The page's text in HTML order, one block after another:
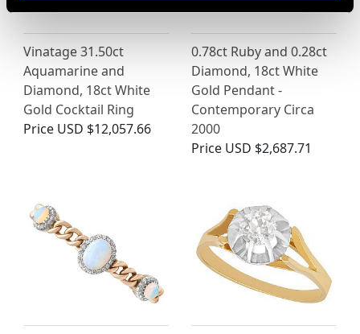
Vinatage 31.50ct
Aquamarine and
Diamond, 18ct White
Gold Cocktail Ring
Price USD $12,057.66
0.78ct Ruby and 0.28ct
Diamond, 18ct White
Gold Pendant -
Contemporary Circa
2000
Price USD $2,687.71